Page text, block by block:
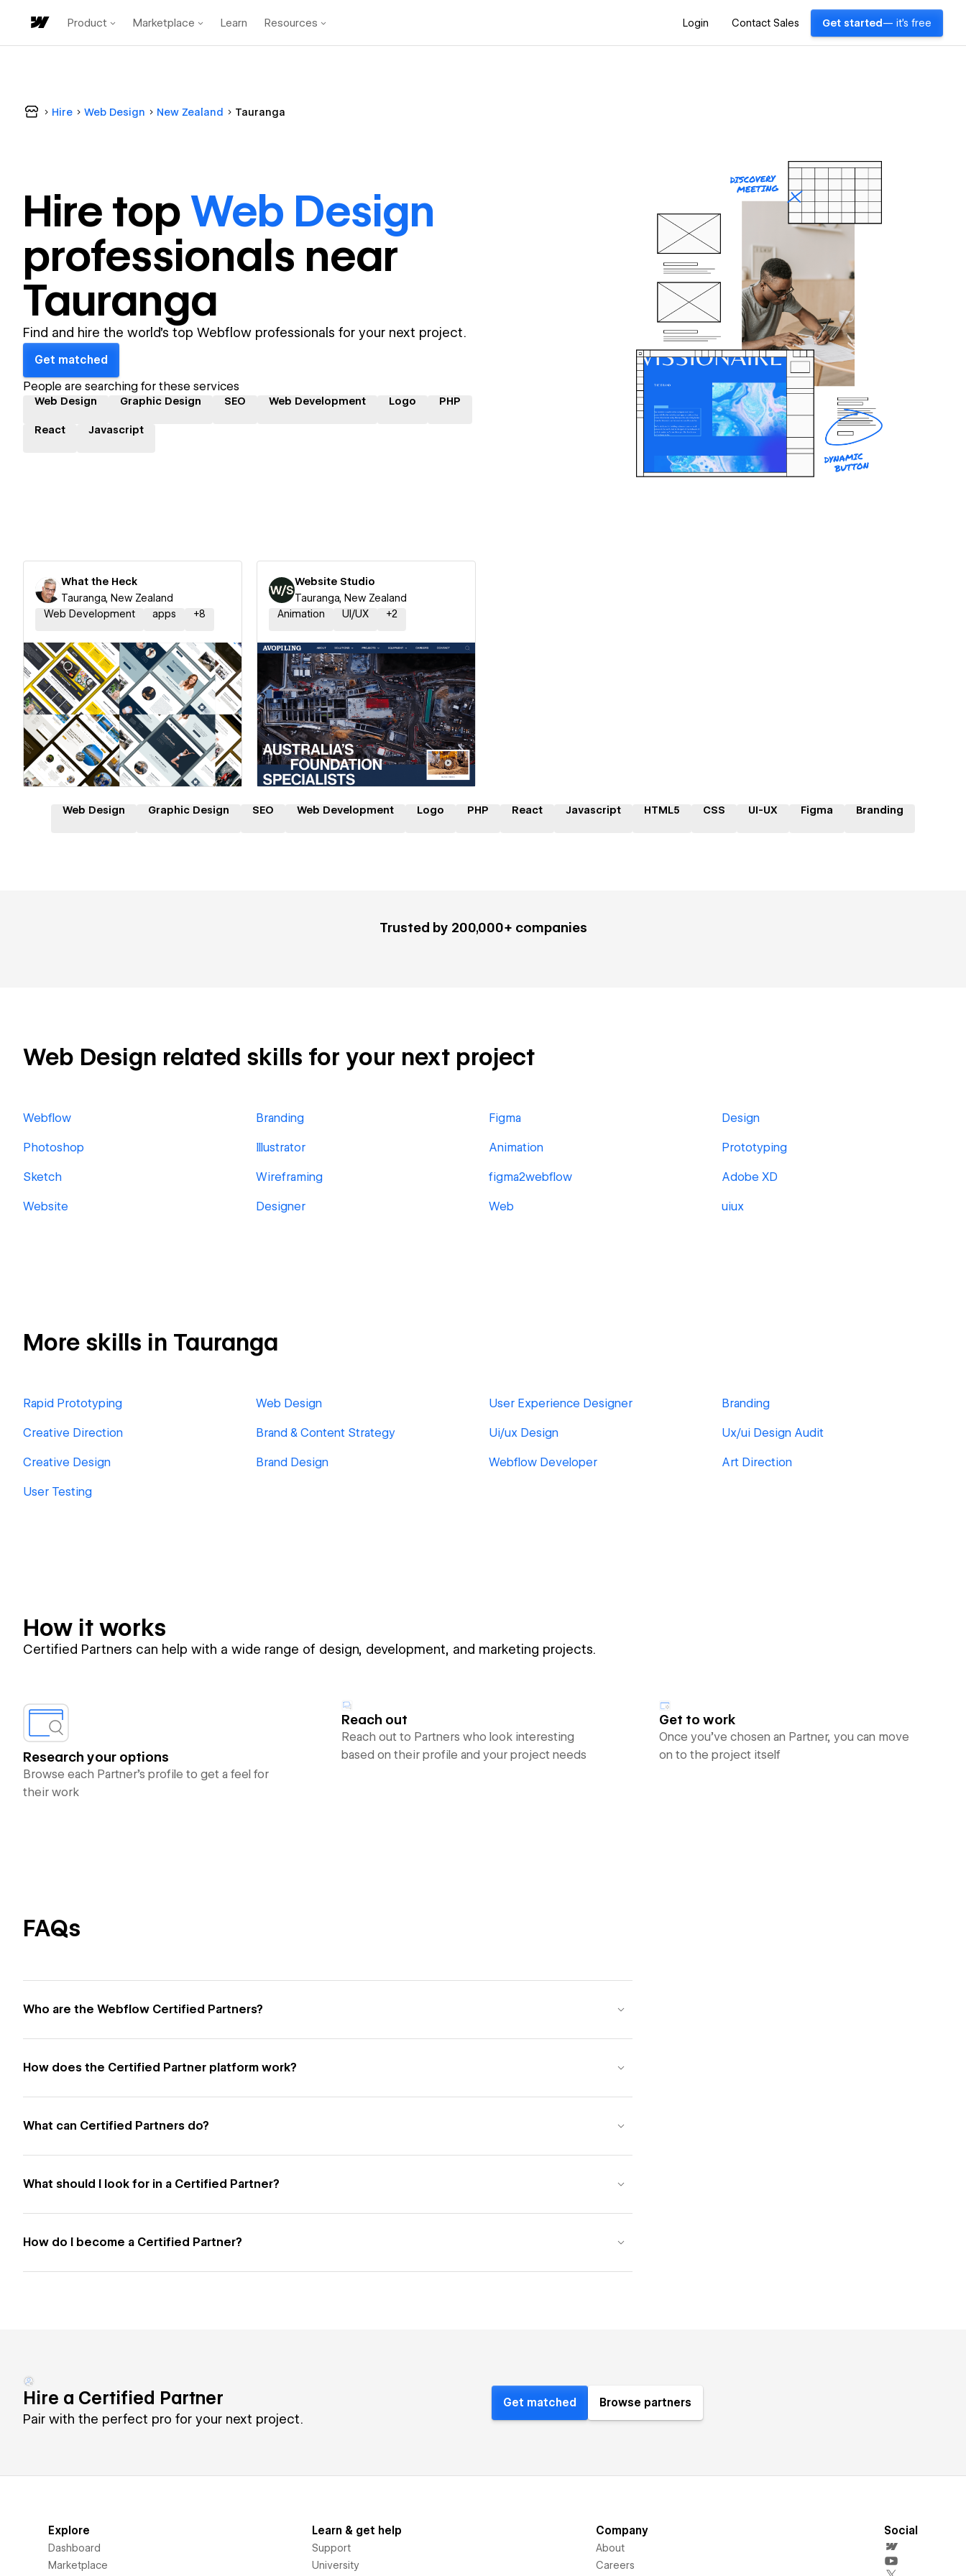
Product Marketplace Learn Resources Login Contact Sales Get started — it's free
Hire Web Design New Zealand Tauranga
Hire topWeb Design
professionals near
Tauranga
Find and hire the world's top Webflow professionals for your next project.
Get matched
People are searching for these services
Web Design Graphic Design SEO Web Development Logo PHP
React Javascript
What the Heck
Tauranga, New Zealand
Web Development
apps +8
Hire a Certified Partner
Website Studio
Tauranga, New Zealand
Animation
UI/UX +2
Hire a Certified Partner
Web Design Graphic Design SEO Web Development Logo PHP React Javascript HTML5 CSS UI-UX Figma Branding
Trusted by 200,000+ companies
Web Design related skills for your next project
Webflow Branding Figma Design
Photoshop Illustrator Animation Prototyping
Sketch Wireframing figma2webflow Adobe XD
Website Designer Web uiux
More skills in Tauranga
Rapid Prototyping Web Design User Experience Designer Branding
Creative Direction Brand & Content Strategy Ui/ux Design Ux/ui Design Audit
Creative Design Brand Design Webflow Developer Art Direction
User Testing
How it works
Certified Partners can help with a wide range of design, development, and marketing projects.
Research your options
Browse each Partner’s profile to get a feel for
their work
Reach out
Reach out to Partners who look interesting
based on their profile and your project needs
Get to work
Once you’ve chosen an Partner, you can move
on to the project itself
FAQs
Who are the Webflow Certified Partners?
How does the Certified Partner platform work?
What can Certified Partners do?
What should I look for in a Certified Partner?
How do I become a Certified Partner?
Hire a Certified Partner
Pair with the perfect pro for your next project.
Get matched Browse partners
Explore
Dashboard
Marketplace
Learn & get help
Support
University
Company
About
Careers
Social